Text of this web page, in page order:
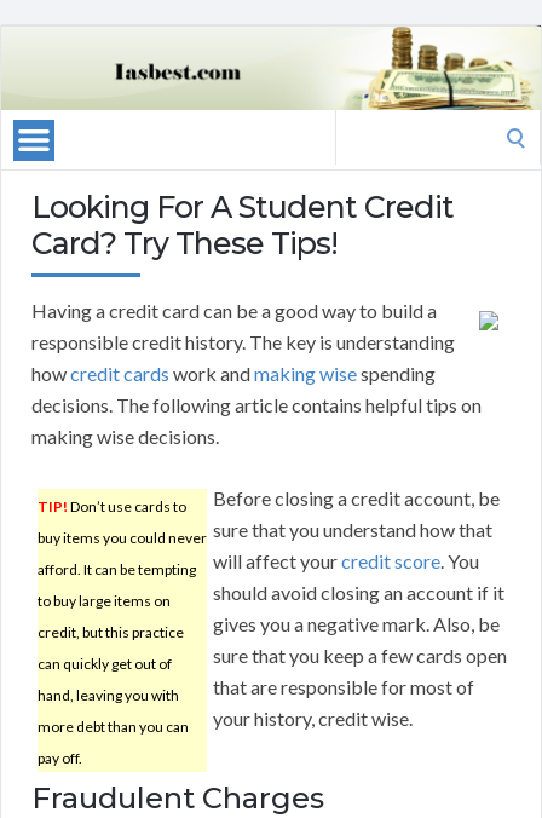
Looking For A Student Credit
Card? Try These Tips!
Having a credit card can be a good way to build a
responsible credit history. The key is understanding
howcredit cards work andmaking wisespending
decisions. The following article contains helpful tips on
making wise decisions.
TIP! Don’t use cards to
buy items you could never
afford. It can be tempting
to buy large items on
credit, but this practice
can quickly get out of
hand, leaving you with
more debt than you can
pay off.
Before closing a credit account, be
sure that you understand how that
will affect yourcredit score. You
should avoid closing an account if it
gives you a negative mark. Also, be
sure that you keep a few cards open
that are responsible for most of
your history, credit wise.
Fraudulent Charges